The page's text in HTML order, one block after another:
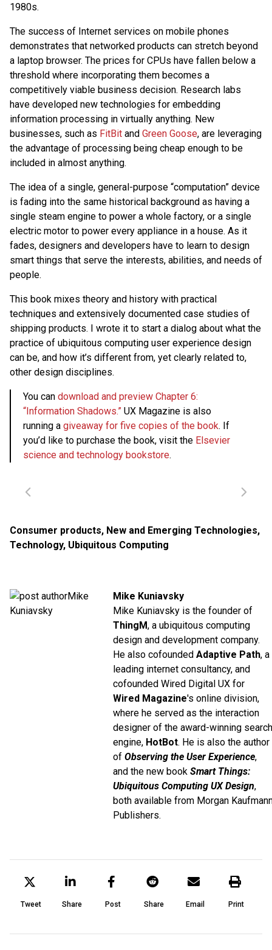
1980s.
The success of Internet services on mobile phones
demonstrates that networked products can stretch beyond
a laptop browser. The prices for CPUs have fallen below a
threshold where incorporating them becomes a
competitively viable business decision. Research labs
have developed new technologies for embedding
information processing in virtually anything. New
businesses, such as FitBit and Green Goose, are leveraging
the advantage of processing being cheap enough to be
included in almost anything.
The idea of a single, general-purpose “computation” device
is fading into the same historical background as having a
single steam engine to power a whole factory, or a single
electric motor to power every appliance in a house. As it
fades, designers and developers have to learn to design
smart things that serve the interests, abilities, and needs of
people.
This book mixes theory and history with practical
techniques and extensively documented case studies of
shipping products. I wrote it to start a dialog about what the
practice of ubiquitous computing user experience design
can be, and how it’s different from, yet clearly related to,
other design disciplines.
You can download and preview Chapter 6:
“Information Shadows.” UX Magazine is also
running a giveaway for five copies of the book. If
you’d like to purchase the book, visit the Elsevier
science and technology bookstore.
Consumer products, New and Emerging Technologies,
Technology, Ubiquitous Computing
Mike Kuniavsky
Mike Kuniavsky is the founder of
ThingM, a ubiquitous computing
design and development company.
He also cofounded Adaptive Path, a
leading internet consultancy, and
cofounded Wired Digital UX for
Wired Magazine's online division,
where he served as the interaction
designer of the award-winning search
engine, HotBot. He is also the author
of Observing the User Experience,
and the new book Smart Things:
Ubiquitous Computing UX Design,
both available from Morgan
Publishers.
Tweet Share Post Share Email Print